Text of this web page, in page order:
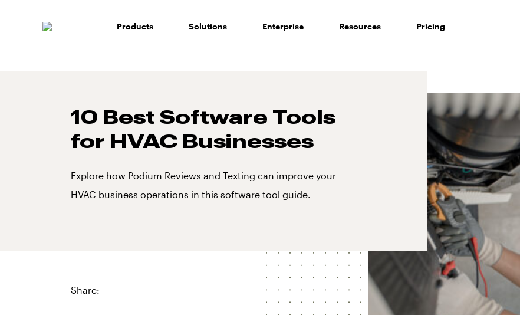
Products Solutions Enterprise Resources Pricing
10 Best Software Tools
for HVAC Businesses
Explore how Podium Reviews and Texting can improve your
HVAC business operations in this software tool guide.
Share: